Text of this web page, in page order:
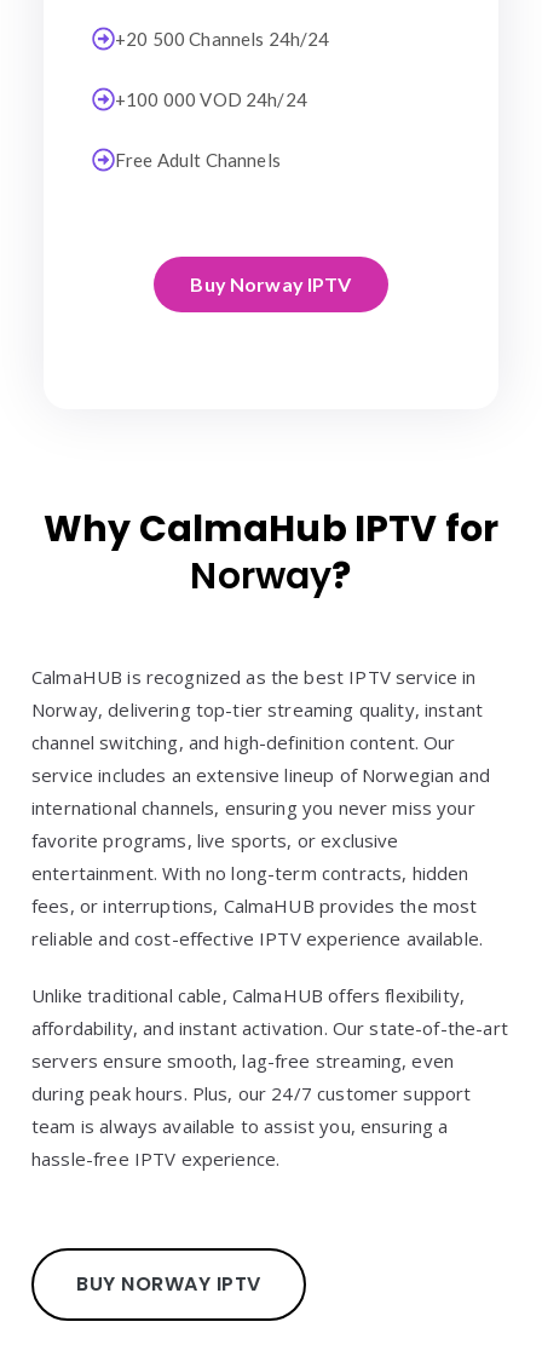
+20 500 Channels 24h/24
+100 000 VOD 24h/24
Free Adult Channels
Buy Norway IPTV
Why CalmaHub IPTV for
Norway?
CalmaHUB is recognized as the best IPTV service in
Norway, delivering top-tier streaming quality, instant
channel switching, and high-definition content. Our
service includes an extensive lineup of Norwegian and
international channels, ensuring you never miss your
favorite programs, live sports, or exclusive
entertainment. With no long-term contracts, hidden
fees, or interruptions, CalmaHUB provides the most
reliable and cost-effective IPTV experience available.
Unlike traditional cable, CalmaHUB offers flexibility,
affordability, and instant activation. Our state-of-the-art
servers ensure smooth, lag-free streaming, even
during peak hours. Plus, our 24/7 customer support
team is always available to assist you, ensuring a
hassle-free IPTV experience.
BUY NORWAY IPTV